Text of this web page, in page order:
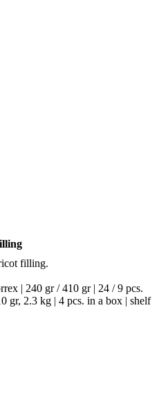
filling.
| 240 gr / 410 gr | 24 / 9 pcs.
gr, 2.3 kg | 4 pcs. in a box | shelf